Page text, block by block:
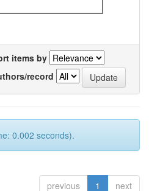
items by
record
0.002 seconds).
previous 1 next